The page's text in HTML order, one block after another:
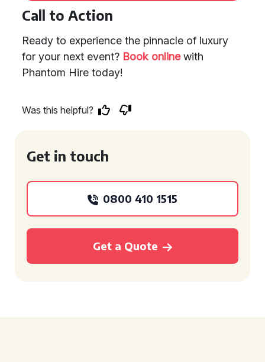
Call to Action
Ready to experience the pinnacle of luxury
for your next event? Book onlinewith
Phantom Hire today!
Was this helpful?
Get in touch
0800 410 1515
Get a Quote